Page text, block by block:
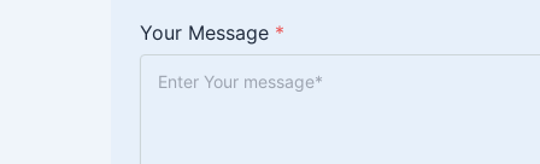
Your Message *